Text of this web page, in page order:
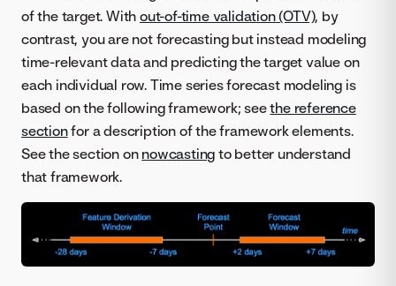
of the target. Without-of-time validation (OTV), by
contrast, you are not forecasting but instead modeling
time-relevant data and predicting the target value on
each individual row. Time series forecast modeling is
based on the following framework; seethe reference
sectionfor a description of the framework elements.
See the section on nowcasting to better understand
that framework.